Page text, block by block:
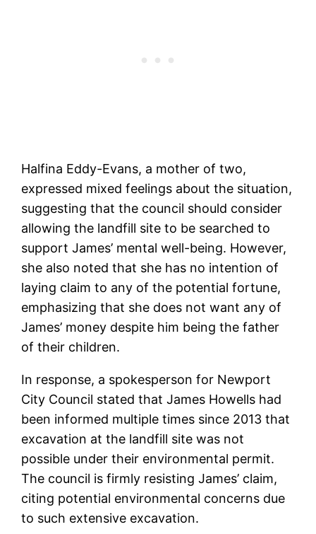
Halfina Eddy-Evans, a mother of two,
expressed mixed feelings about the situation,
suggesting that the council should consider
allowing the landfill site to be searched to
support James’ mental well-being. However,
she also noted that she has no intention of
laying claim to any of the potential fortune,
emphasizing that she does not want any of
James’ money despite him being the father
of their children.
In response, a spokesperson for Newport
City Council stated that James Howells had
been informed multiple times since 2013 that
excavation at the landfill site was not
possible under their environmental permit.
The council is firmly resisting James’ claim,
citing potential environmental concerns due
to such extensive excavation.